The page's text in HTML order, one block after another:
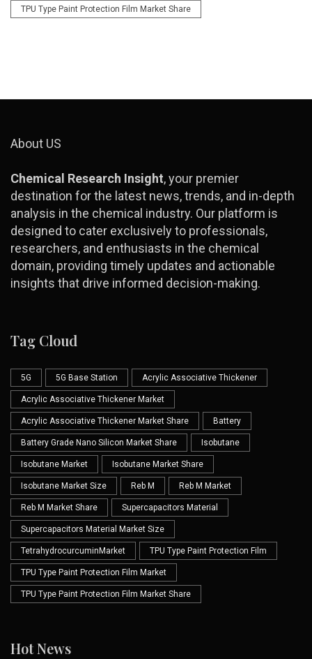
TPU Type Paint Protection Film Market Share
About US
Chemical Research Insight, your premier
destination for the latest news, trends, and in-depth
analysis in the chemical industry. Our platform is
designed to cater exclusively to professionals,
researchers, and enthusiasts in the chemical
domain, providing timely updates and actionable
insights that drive informed decision-making.
Tag Cloud
5G 5G Base Station Acrylic Associative Thickener
Acrylic Associative Thickener Market
Acrylic Associative Thickener Market Share Battery
Battery Grade Nano Silicon Market Share Isobutane
Isobutane Market Isobutane Market Share
Isobutane Market Size Reb M Reb M Market
Reb M Market Share Supercapacitors Material
Supercapacitors Material Market Size
TetrahydrocurcuminMarket TPU Type Paint Protection Film
TPU Type Paint Protection Film Market
TPU Type Paint Protection Film Market Share
Hot News